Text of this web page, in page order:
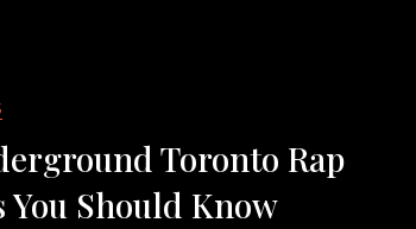
Toronto Rap
You Should Know